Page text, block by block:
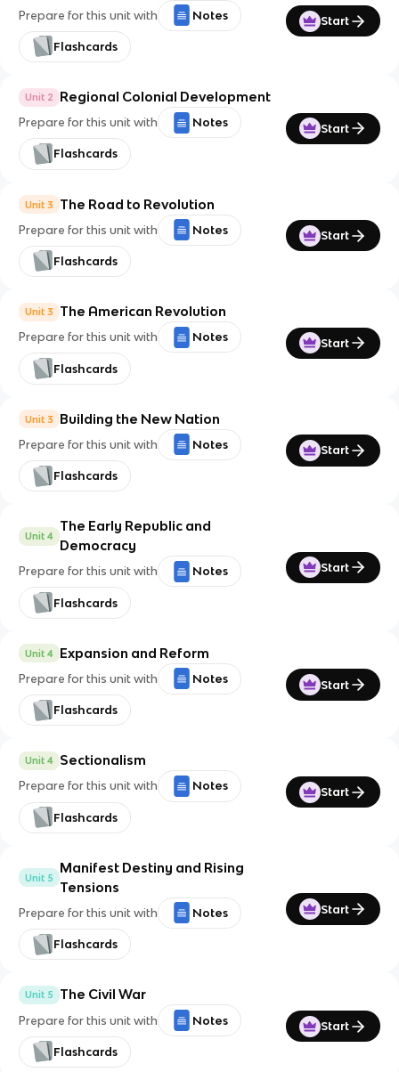
Prepare for this unit with Notes
Flashcards
Start
Unit 2 Regional Colonial Development
Prepare for this unit with Notes
Flashcards
Start
Unit 3 The Road to Revolution
Prepare for this unit with Notes
Flashcards
Start
Unit 3 The American Revolution
Prepare for this unit with Notes
Flashcards
Start
Unit 3 Building the New Nation
Prepare for this unit with Notes
Flashcards
Start
Unit 4
The Early Republic and
Democracy
Prepare for this unit with Notes
Flashcards
Start
Unit 4 Expansion and Reform
Prepare for this unit with Notes
Flashcards
Start
Unit 4 Sectionalism
Prepare for this unit with Notes
Flashcards
Start
Unit 5
Manifest Destiny and Rising
Tensions
Prepare for this unit with Notes
Flashcards
Start
Unit 5 The Civil War
Prepare for this unit with Notes
Flashcards
Start